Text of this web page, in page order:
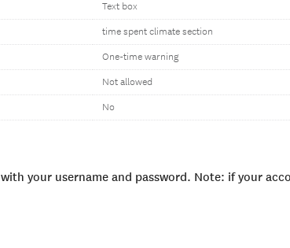
Text box
time spent climate section
One-time warning
Not allowed
No
with your username and password. Note: if your